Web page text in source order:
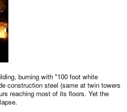
burning with "100 foot white
construction steel (same at twin towers
reaching most of its floors. Yet the